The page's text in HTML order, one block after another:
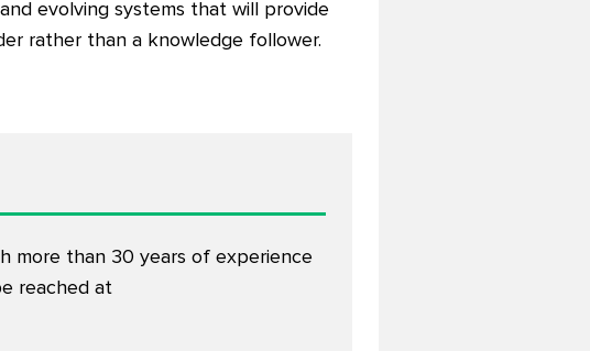
evolving systems that will provide
rather than a knowledge follower.
more than 30 years of experience
reached at